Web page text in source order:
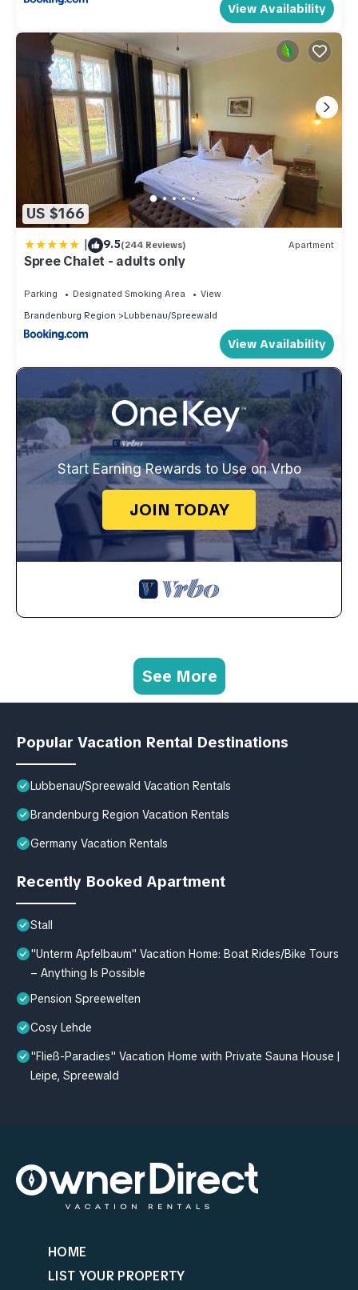
View Availability
US $166
| 9.5(244 Reviews) Apartment
Spree Chalet - adults only
Parking Designated Smoking Area
View
Brandenburg Region
Lubbenau/Spreewald
View Availability
Start Earning Rewards to Use on Vrbo
JOIN TODAY
See More
Popular Vacation Rental Destinations
Lubbenau/Spreewald Vacation Rentals
Brandenburg Region Vacation Rentals
Germany Vacation Rentals
Recently Booked Apartment
Stall
"Unterm Apfelbaum" Vacation Home: Boat Rides/Bike Tours
– Anything Is Possible
Pension Spreewelten
Cosy Lehde
"Fließ-Paradies" Vacation Home with Private Sauna House |
Leipe, Spreewald
HOME
LIST YOUR PROPERTY